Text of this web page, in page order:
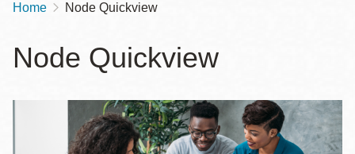
Breadcrumb
Home Node Quickview
Node Quickview